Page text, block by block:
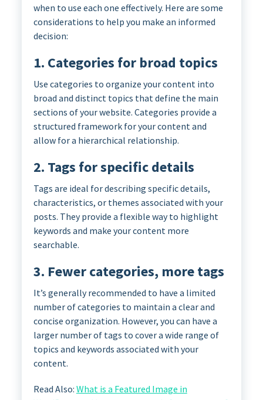
when to use each one effectively. Here are some
considerations to help you make an informed
decision:
1. Categories for broad topics
Use categories to organize your content into
broad and distinct topics that define the main
sections of your website. Categories provide a
structured framework for your content and
allow for a hierarchical relationship.
2. Tags for specific details
Tags are ideal for describing specific details,
characteristics, or themes associated with your
posts. They provide a flexible way to highlight
keywords and make your content more
searchable.
3. Fewer categories, more tags
It’s generally recommended to have a limited
number of categories to maintain a clear and
concise organization. However, you can have a
larger number of tags to cover a wide range of
topics and keywords associated with your
content.
Read Also: What is a Featured Image in